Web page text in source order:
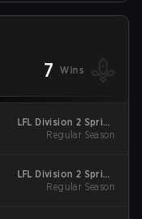
7 Wins
LFL Division 2 Spring
2025 Regular Season
Regular Season
LFL Division 2 Spring
2025 Regular Season
Regular Season